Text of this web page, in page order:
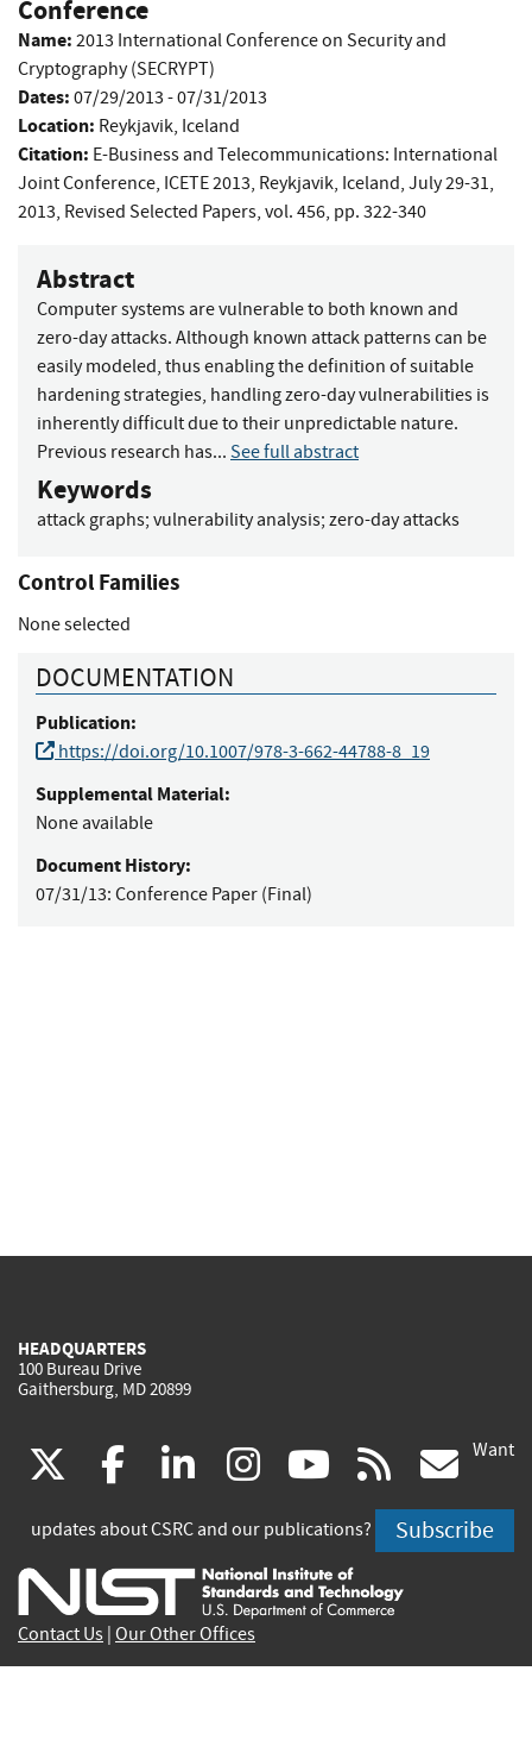
Conference
Name: 2013 International Conference on Security and
Cryptography (SECRYPT)
Dates: 07/29/2013 - 07/31/2013
Location: Reykjavik, Iceland
Citation: E-Business and Telecommunications: International
Joint Conference, ICETE 2013, Reykjavik, Iceland, July 29-31,
2013, Revised Selected Papers, vol. 456, pp. 322-340
Abstract
Computer systems are vulnerable to both known and
zero-day attacks. Although known attack patterns can be
easily modeled, thus enabling the definition of suitable
hardening strategies, handling zero-day vulnerabilities is
inherently difficult due to their unpredictable nature.
Previous research has... See full abstract
Keywords
attack graphs; vulnerability analysis; zero-day attacks
Control Families
None selected
DOCUMENTATION
Publication:
https://doi.org/10.1007/978-3-662-44788-8_19
Supplemental Material:
None available
Document History:
07/31/13: Conference Paper (Final)
HEADQUARTERS
100 Bureau Drive
Gaithersburg, MD 20899
(link
is
external)
facebook
(link
is
external)
linkedin
(link
is
external)
instagram
(link
is
external)
youtube
(link
is
external)
rss
is
Want
updates about CSRC and our publications? Subscribe
Contact Us Our Other Offices